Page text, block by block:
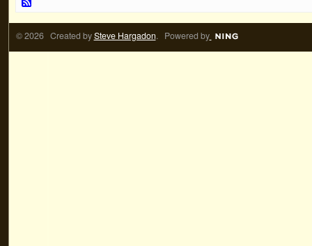
© 2026 Created bySteve Hargadon. Powered by